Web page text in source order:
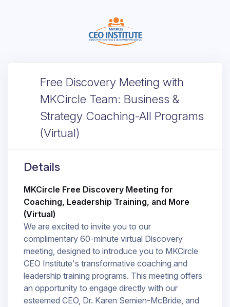
Free Discovery Meeting with
MKCircle Team: Business &
Strategy Coaching-All Programs
(Virtual)
Details
MKCircle Free Discovery Meeting for
Coaching, Leadership Training, and More
(Virtual)
We are excited to invite you to our
complimentary 60-minute virtual Discovery
meeting, designed to introduce you to MKCircle
CEO Institute's transformative coaching and
leadership training programs. This meeting offers
an opportunity to engage directly with our
esteemed CEO, Dr. Karen Semien-McBride, and